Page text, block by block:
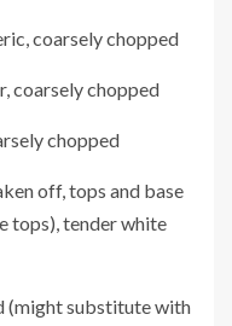
coarsely chopped
coarsely chopped
chopped
off, tops and base
tops), tender white
(might substitute with